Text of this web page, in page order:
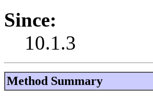
Since:
10.1.3
Method Summary